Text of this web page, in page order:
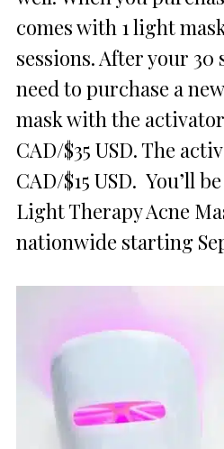
comes with 1 light
sessions. After your 30
need to purchase a
mask with the
CAD/$35 USD. The
CAD/$15 USD. You’ll
Light Therapy Acne
nationwide starting